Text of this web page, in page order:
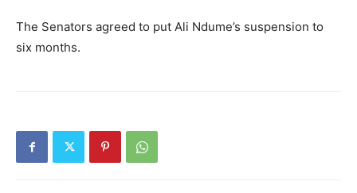
The Senators agreed to put Ali Ndume’s suspension to
six months.